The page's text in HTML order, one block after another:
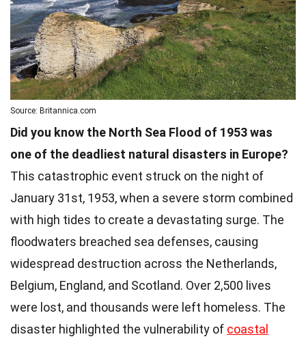
Source: Britannica.com
Did you know the North Sea Flood of 1953 was
one of the deadliest natural disasters in Europe?
This catastrophic event struck on the night of
January 31st, 1953, when a severe storm combined
with high tides to create a devastating surge. The
floodwaters breached sea defenses, causing
widespread destruction across the Netherlands,
Belgium, England, and Scotland. Over 2,500 lives
were lost, and thousands were left homeless. The
disaster highlighted the vulnerability of coastal